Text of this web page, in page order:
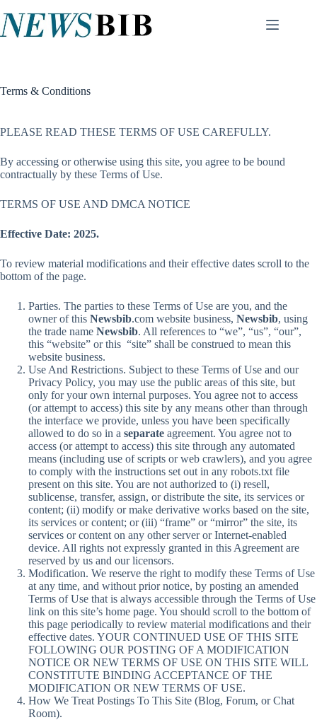
to
content
Terms & Conditions
PLEASE READ THESE TERMS OF USE CAREFULLY.
By accessing or otherwise using this site, you agree to be bound
contractually by these Terms of Use.
TERMS OF USE AND DMCA NOTICE
Effective Date: 2025.
To review material modifications and their effective dates scroll to the
bottom of the page.
Parties. The parties to these Terms of Use are you, and the
owner of this Newsbib.com website business, Newsbib, using
the trade name Newsbib. All references to “we”, “us”, “our”,
this “website” or this “site” shall be construed to mean this
website business.
Use And Restrictions. Subject to these Terms of Use and our
Privacy Policy, you may use the public areas of this site, but
only for your own internal purposes. You agree not to access
(or attempt to access) this site by any means other than through
the interface we provide, unless you have been specifically
allowed to do so in a separate agreement. You agree not to
access (or attempt to access) this site through any automated
means (including use of scripts or web crawlers), and you agree
to comply with the instructions set out in any robots.txt file
present on this site. You are not authorized to (i) resell,
sublicense, transfer, assign, or distribute the site, its services or
content; (ii) modify or make derivative works based on the site,
its services or content; or (iii) “frame” or “mirror” the site, its
services or content on any other server or Internet-enabled
device. All rights not expressly granted in this Agreement are
reserved by us and our licensors.
Modification. We reserve the right to modify these Terms of Use
at any time, and without prior notice, by posting an amended
Terms of Use that is always accessible through the Terms of Use
link on this site’s home page. You should scroll to the bottom of
this page periodically to review material modifications and their
effective dates. YOUR CONTINUED USE OF THIS SITE
FOLLOWING OUR POSTING OF A MODIFICATION
NOTICE OR NEW TERMS OF USE ON THIS SITE WILL
CONSTITUTE BINDING ACCEPTANCE OF THE
MODIFICATION OR NEW TERMS OF USE.
How We Treat Postings To This Site (Blog, Forum, or Chat
Room).